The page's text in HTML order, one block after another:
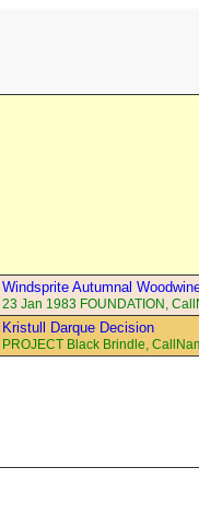
Windsprite Autumnal
23 Jan 1983 FOUNDATION,
Kristull Darque Decision
PROJECT Black Brindle,